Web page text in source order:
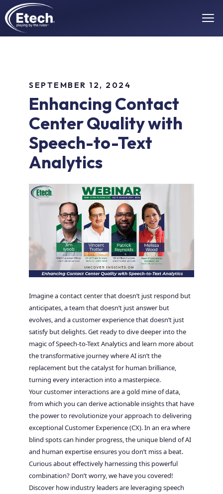
SEPTEMBER 12, 2024
Enhancing Contact
Center Quality with
Speech-to-Text
Analytics
Imagine a contact center that doesn’t just respond but
anticipates, a team that doesn’t just answer but
evolves, and a customer experience that doesn’t just
satisfy but delights. Get ready to dive deeper into the
magic of Speech-to-Text Analytics and learn more about
the transformative journey where AI isn’t the
replacement but the catalyst for human brilliance,
turning every interaction into a masterpiece.
Your customer interactions are a gold mine of data,
from which you can derive actionable insights that have
the power to revolutionize your approach to delivering
exceptional Customer Experience (CX). In an era where
blind spots can hinder progress, the unique blend of AI
and human expertise ensures you don’t miss a beat.
Curious about effectively harnessing this powerful
combination? Don’t worry, we have you covered!
Discover how industry leaders are leveraging speech